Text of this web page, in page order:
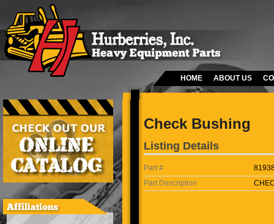
HOME ABOUT US
Check Bushing
Listing Details
Part #
Part Description